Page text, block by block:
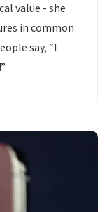
value - she
in common
say, “I